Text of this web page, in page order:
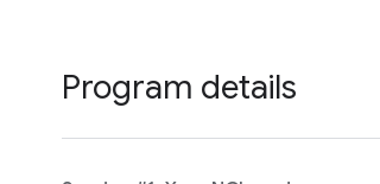
Program details